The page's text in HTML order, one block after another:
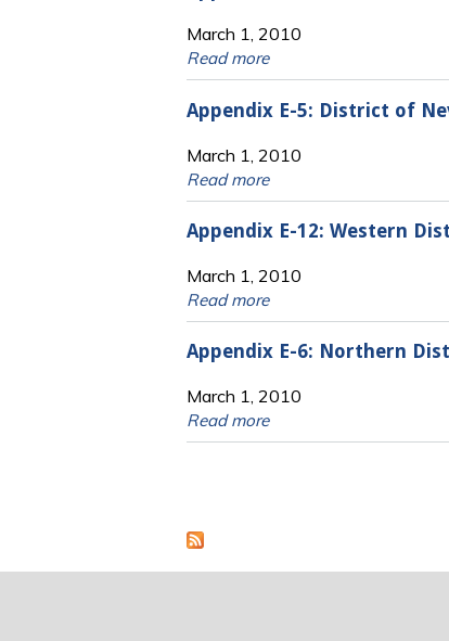
March 1, 2010
Read more
Appendix E-5: District of
March 1, 2010
Read more
Appendix E-12: Western
March 1, 2010
Read more
Appendix E-6: Northern
March 1, 2010
Read more